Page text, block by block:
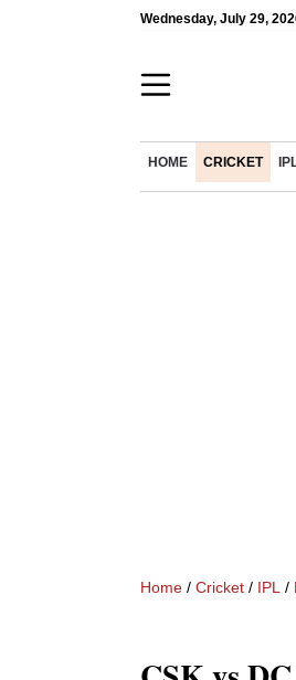
Wednesday, July 29,
HOME CRICKET
Home / Cricket / IPL /